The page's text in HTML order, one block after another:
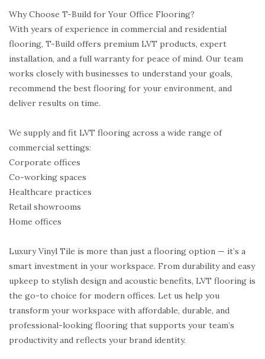
Why Choose T-Build for Your Office Flooring?
With years of experience in commercial and residential
flooring, T-Build offers premium LVT products, expert
installation, and a full warranty for peace of mind. Our team
works closely with businesses to understand your goals,
recommend the best flooring for your environment, and
deliver results on time.
We supply and fit LVT flooring across a wide range of
commercial settings:
Corporate offices
Co-working spaces
Healthcare practices
Retail showrooms
Home offices
Luxury Vinyl Tile is more than just a flooring option — it’s a
smart investment in your workspace. From durability and easy
upkeep to stylish design and acoustic benefits, LVT flooring is
the go-to choice for modern offices. Let us help you
transform your workspace with affordable, durable, and
professional-looking flooring that supports your team’s
productivity and reflects your brand identity.